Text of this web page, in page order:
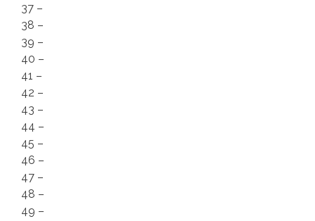
37 –
38 –
39 –
40 –
41 –
42 –
43 –
44 –
45 –
46 –
47 –
48 –
49 –